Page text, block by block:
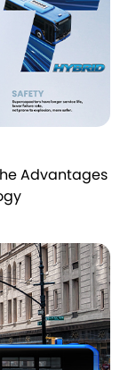
Advantages